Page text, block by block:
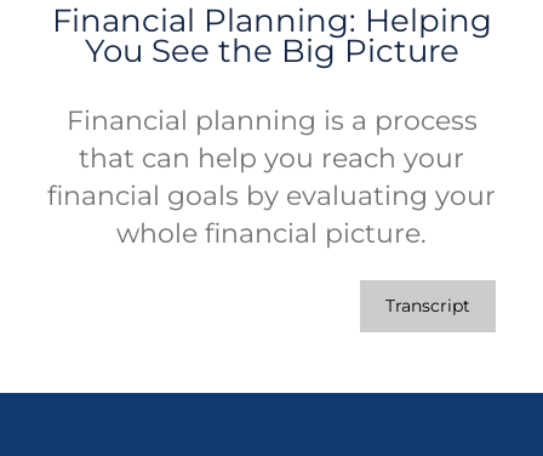
Financial Planning: Helping
You See the Big Picture
Financial planning is a process
that can help you reach your
financial goals by evaluating your
whole financial picture.
Transcript